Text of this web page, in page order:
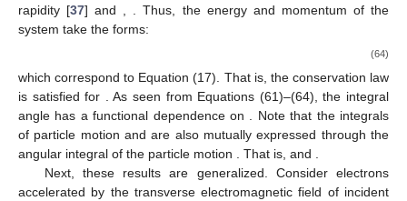
rapidity [37] and , . Thus, the energy and momentum of the
system take the forms:
(64)
which correspond to Equation (17). That is, the conservation law
is satisfied for
. As seen from Equations (61)–(64), the integral
angle has a functional dependence on
. Note that the integrals
of particle motion andare also mutually expressed through the
angular integral of the particle motion
. That is, and
Next, these results are generalized. Consider electrons
accelerated by the transverse electromagnetic field of incident